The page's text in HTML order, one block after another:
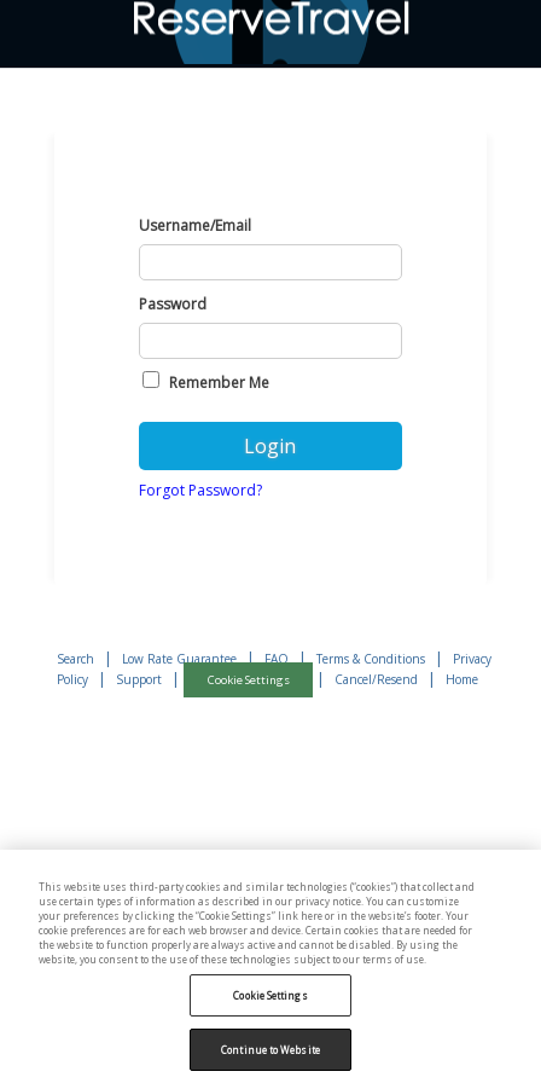
Username/Email
Password
Remember Me
Forgot Password?
Search | Low Rate Guarantee | FAQ | Terms & Conditions |
Privacy
Policy
| Support | Cookie Settings | Cancel/Resend | Home
This website uses third-party cookies and similar technologies (“cookies”) that collect and
use certain types of information as described in our privacy notice. You can customize
your preferences by clicking the “Cookie Settings” link here or in the website’s footer. Your
cookie preferences are for each web browser and device. Certain cookies that are needed for
the website to function properly are always active and cannot be disabled. By using the
website, you consent to the use of these technologies subject to our terms of use.
Cookie Settings
Continue to Website